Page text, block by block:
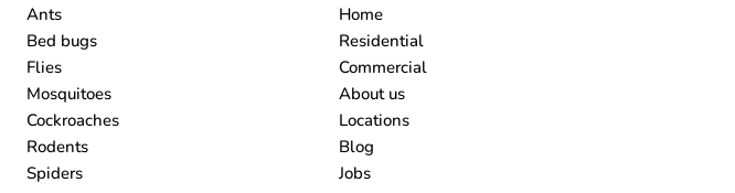
Ants
Bed bugs
Flies
Mosquitoes
Cockroaches
Rodents
Spiders
Home
Residential
Commercial
About us
Locations
Blog
Jobs